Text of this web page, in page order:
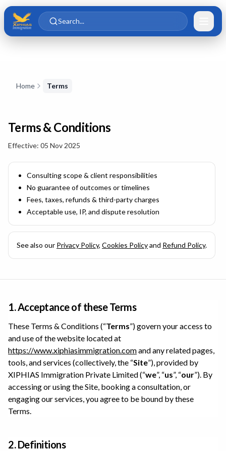
Skip to main content
Skip to content
Search...
Home Terms
Terms & Conditions
Effective: 05 Nov 2025
Consulting scope & client responsibilities
No guarantee of outcomes or timelines
Fees, taxes, refunds & third-party charges
Acceptable use, IP, and dispute resolution
See also our Privacy Policy, Cookies Policyand Refund Policy.
1. Acceptance of these Terms
These Terms & Conditions (“Terms”) govern your access to
and use of the website located at
https://www.xiphiasimmigration.comand any related pages,
tools, and services (collectively, the “Site”), provided by
XIPHIAS Immigration Private Limited(“we”, “us”, “our”). By
accessing or using the Site, booking a consultation, or
engaging our services, you agree to be bound by these
Terms.
2. Definitions